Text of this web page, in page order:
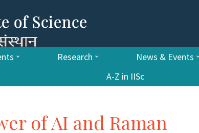
Research News & Events
A-Z in IISc
of AI and Raman